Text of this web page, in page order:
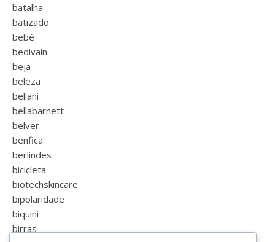
batalha
batizado
bebé
bedivain
beja
beleza
beliani
bellabarnett
belver
benfica
berlindes
bicicleta
biotechskincare
bipolaridade
biquini
birras